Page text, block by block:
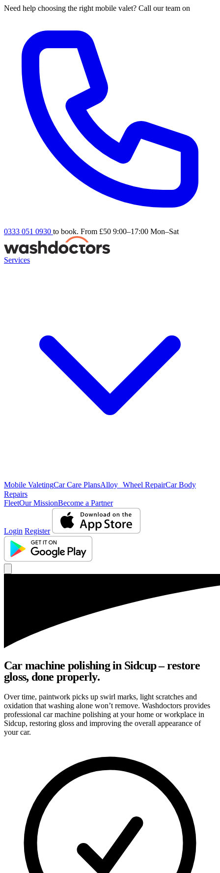
Need help choosing the right mobile valet? Call our team on
0333 051 0930 to book. From £50 9:00–17:00 Mon–Sat
Services
Mobile ValetingCar Care PlansAlloy Wheel RepairCar Body
Repairs
FleetOur MissionBecome a Partner
Login Register
Car machine polishing in Sidcup – restore
gloss, done properly.
Over time, paintwork picks up swirl marks, light scratches and
oxidation that washing alone won’t remove. Washdoctors provides
professional car machine polishing at your home or workplace in
Sidcup, restoring gloss and improving the overall appearance of
your car.